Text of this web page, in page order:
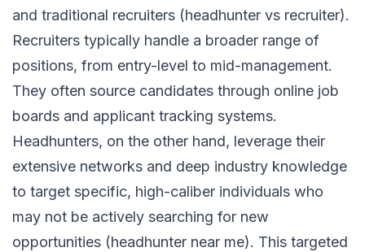
and traditional recruiters (headhunter vs recruiter).
Recruiters typically handle a broader range of
positions, from entry-level to mid-management.
They often source candidates through online job
boards and applicant tracking systems.
Headhunters, on the other hand, leverage their
extensive networks and deep industry knowledge
to target specific, high-caliber individuals who
may not be actively searching for new
opportunities (headhunter near me). This targeted